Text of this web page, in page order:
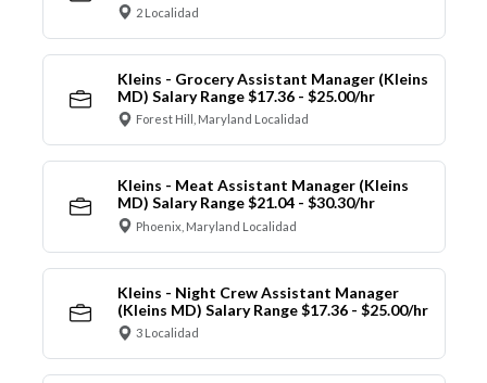
2 Localidad
Kleins - Grocery Assistant Manager (Kleins
MD) Salary Range $17.36 - $25.00/hr
Forest Hill, Maryland Localidad
Kleins - Meat Assistant Manager (Kleins
MD) Salary Range $21.04 - $30.30/hr
Phoenix, Maryland Localidad
Kleins - Night Crew Assistant Manager
(Kleins MD) Salary Range $17.36 - $25.00/hr
3 Localidad